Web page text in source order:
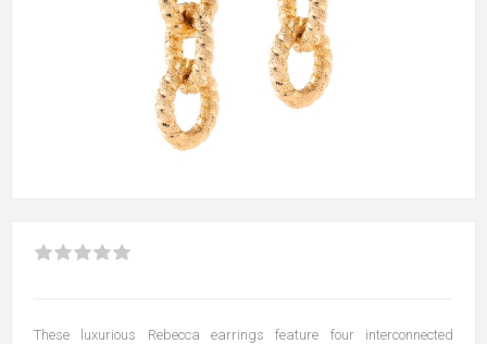
These luxurious Rebecca earrings feature four interconnected